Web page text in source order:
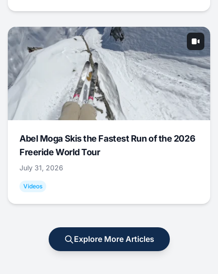
Abel Moga Skis the Fastest Run of the 2026
Freeride World Tour
July 31, 2026
Videos
Explore More Articles